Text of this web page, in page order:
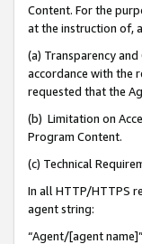
Content. For the
at the instruction of,
(a) Transparency
accordance with the
requested that the
(b) Limitation on
Program Content.
(c) Technical
In all HTTP/HTTPS
agent string:
“Agent/[agent